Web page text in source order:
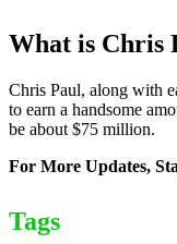
What is Chris
Chris Paul, along with
to earn a handsome
be about $75 million.
For More Updates,
Tags